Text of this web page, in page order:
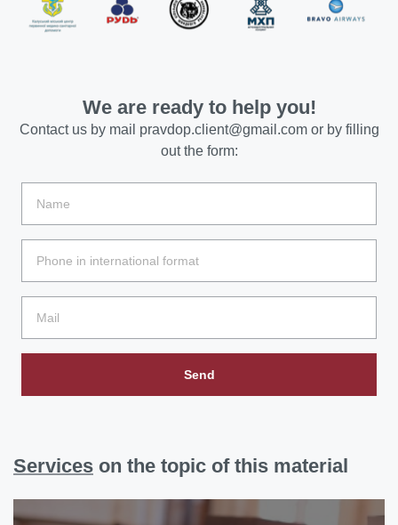
We are ready to help you!
Contact us by mail pravdop.client@gmail.comor by filling
out the form:
Send
Services on the topic of this material